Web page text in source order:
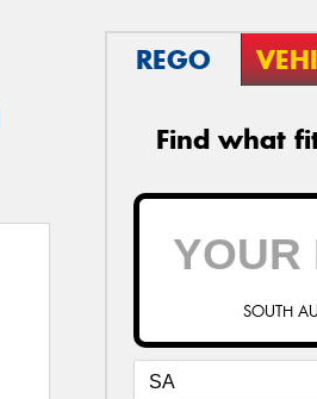
REGO
Find what
SOUTH